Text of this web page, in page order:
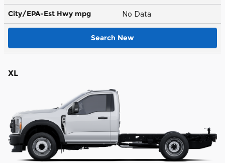
City/EPA-Est Hwy mpg No Data
Search New
XL